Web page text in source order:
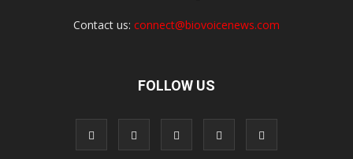
Contact us: connect@biovoicenews.com
FOLLOW US